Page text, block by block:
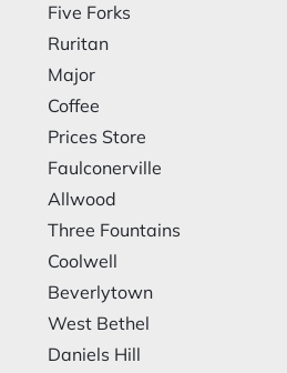
Five Forks
Ruritan
Major
Coffee
Prices Store
Faulconerville
Allwood
Three Fountains
Coolwell
Beverlytown
West Bethel
Daniels Hill